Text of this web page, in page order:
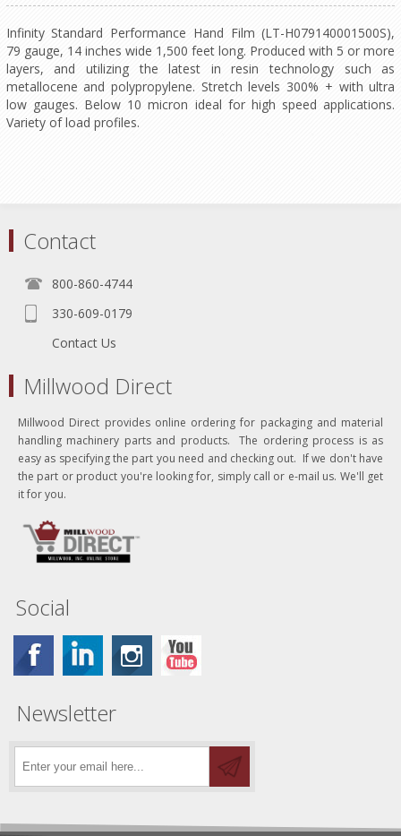
Infinity Standard Performance Hand Film (LT-H079140001500S),
79 gauge, 14 inches wide 1,500 feet long. Produced with 5 or more
layers, and utilizing the latest in resin technology such as
metallocene and polypropylene. Stretch levels 300% + with ultra
low gauges. Below 10 micron ideal for high speed applications.
Variety of load profiles.
Contact
800-860-4744
330-609-0179
Contact Us
Millwood Direct
Millwood Direct provides online ordering for packaging and material
handling machinery parts and products. The ordering process is as
easy as specifying the part you need and checking out. If we don't have
the part or product you're looking for, simply call or e-mail us. We'll get
it for you.
Social
Newsletter